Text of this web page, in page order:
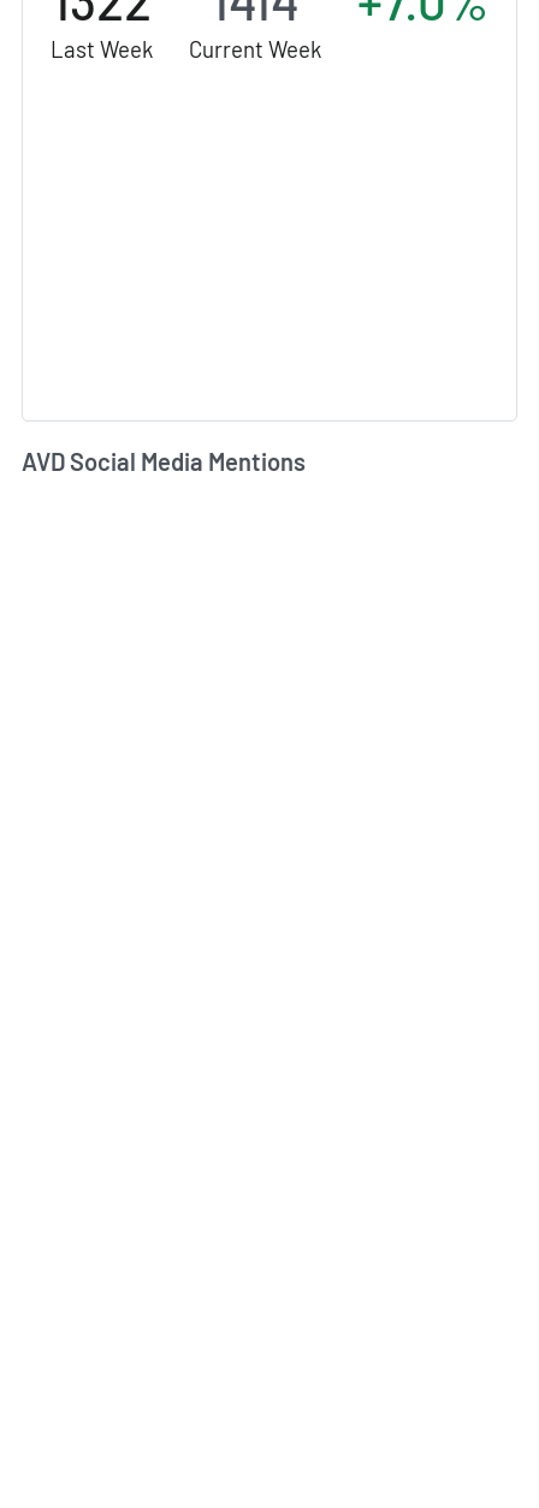
Last Week Current Week
AVD Social Media Mentions